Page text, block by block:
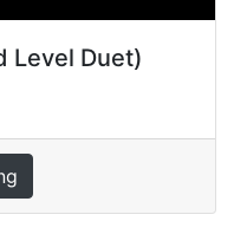
Level Duet)